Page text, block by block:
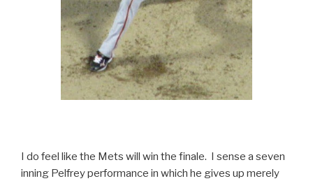
I do feel like the Mets will win the finale. I sense a seven
inning Pelfrey performance in which he gives up merely